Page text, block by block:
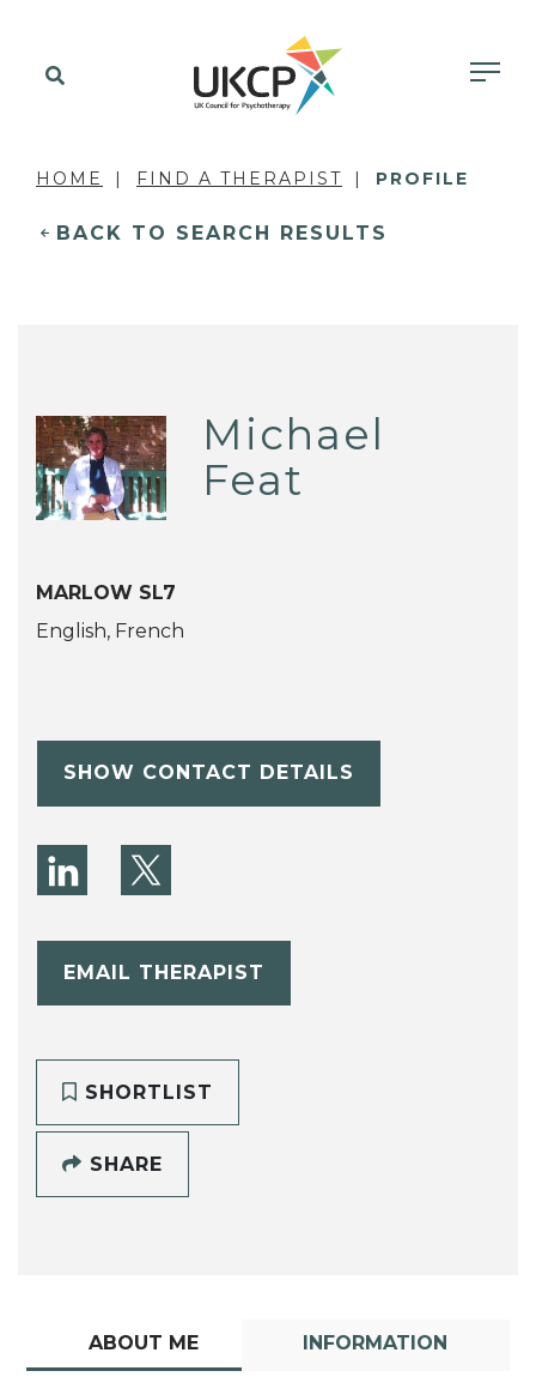
HOME FIND A THERAPIST PROFILE
BACK TO SEARCH RESULTS
Michael
Feat
MARLOW SL7
English, French
SHOW CONTACT DETAILS
EMAIL THERAPIST
SHORTLIST
SHARE
ABOUT ME INFORMATION